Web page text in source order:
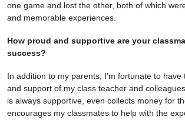
one game and lost the other, both of which
and memorable experiences.
How proud and supportive are your
success?
In addition to my parents, I’m fortunate to
and support of my class teacher and
is always supportive, even collects money for
encourages my classmates to help with the